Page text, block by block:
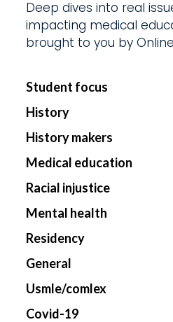
Start
Deep dives into real
impacting medical
brought to you by
Student focus
History
History makers
Medical education
Racial injustice
Mental health
Residency
General
Usmle/comlex
Covid-19